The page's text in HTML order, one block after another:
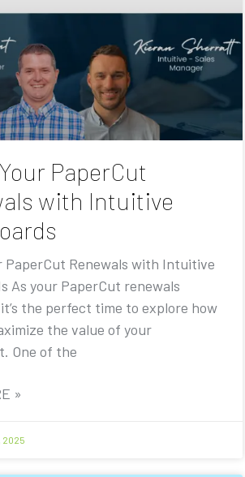
PaperCut
with Intuitive
PaperCut Renewals with Intuitive
As your PaperCut renewals
the perfect time to explore how
the value of your
One of the
»
2025